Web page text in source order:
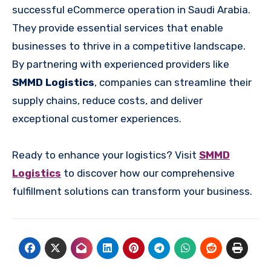
successful eCommerce operation in Saudi Arabia.
They provide essential services that enable
businesses to thrive in a competitive landscape.
By partnering with experienced providers like
SMMD Logistics, companies can streamline their
supply chains, reduce costs, and deliver
exceptional customer experiences.
Ready to enhance your logistics? Visit SMMD
Logistics to discover how our comprehensive
fulfillment solutions can transform your business.